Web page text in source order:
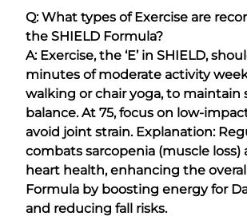
Q: What types of Exercise are
the SHIELD Formula?
A: Exercise, the ‘E’ in SHIELD,
minutes of moderate activity
walking or chair yoga, to maintain
balance. At 75, focus on low-
avoid joint strain. Explanation:
combats sarcopenia (muscle loss)
heart health, enhancing the
Formula by boosting energy for
and reducing fall risks.